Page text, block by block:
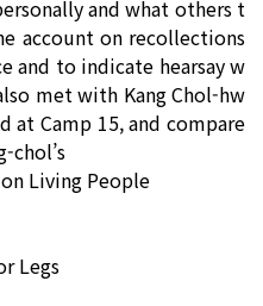
and what others t
account on recollections
and to indicate hearsay w
met with Kang Chol-hw
at Camp 15, and compare
chol’s
Living People
Legs